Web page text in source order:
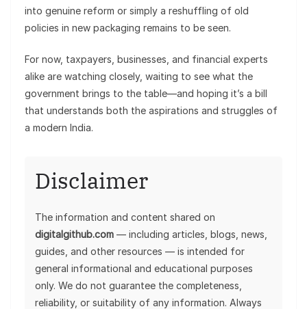
into genuine reform or simply a reshuffling of old
policies in new packaging remains to be seen.
For now, taxpayers, businesses, and financial experts
alike are watching closely, waiting to see what the
government brings to the table—and hoping it’s a bill
that understands both the aspirations and struggles of
a modern India.
Disclaimer
The information and content shared on
digitalgithub.com — including articles, blogs, news,
guides, and other resources — is intended for
general informational and educational purposes
only. We do not guarantee the completeness,
reliability, or suitability of any information. Always